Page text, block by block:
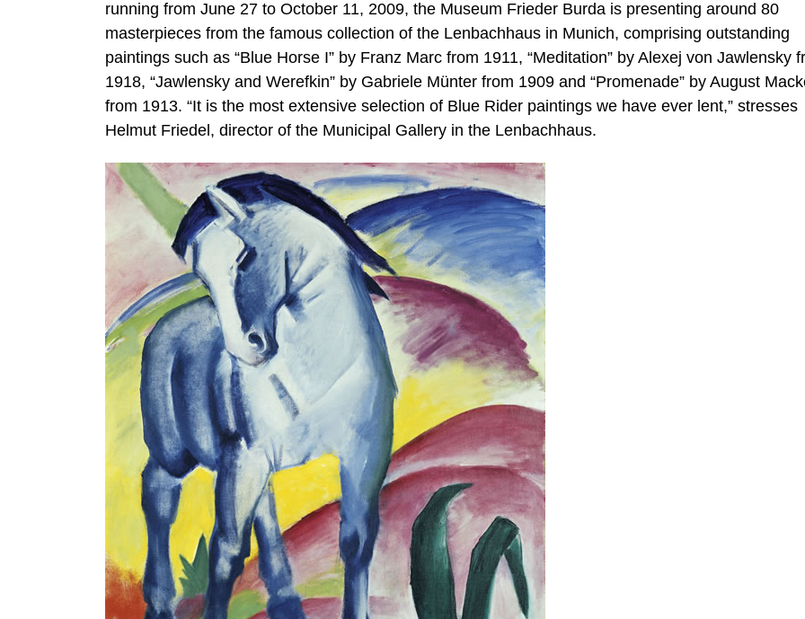
running from June 27 to October 11, 2009, the Museum Frieder Burda is presenting around 80
masterpieces from the famous collection of the Lenbachhaus in Munich, comprising outstanding
paintings such as “Blue Horse I” by Franz Marc from 1911, “Meditation” by Alexej von Jawlensky
1918, “Jawlensky and Werefkin” by Gabriele Münter from 1909 and “Promenade” by August
from 1913. “It is the most extensive selection of Blue Rider paintings we have ever lent,” stresses
Helmut Friedel, director of the Municipal Gallery in the Lenbachhaus.